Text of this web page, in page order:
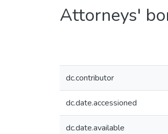
Attorneys'
dc.contributor
dc.date.accessioned
dc.date.available